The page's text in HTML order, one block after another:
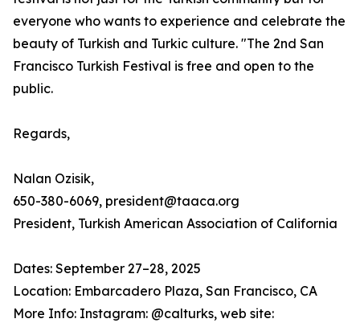
everyone who wants to experience and celebrate the
beauty of Turkish and Turkic culture. "The 2nd San
Francisco Turkish Festival is free and open to the
public.
Regards,
Nalan Ozisik,
650-380-6069, president@taaca.org
President, Turkish American Association of California
Dates: September 27–28, 2025
Location: Embarcadero Plaza, San Francisco, CA
More Info: Instagram: @calturks, web site: